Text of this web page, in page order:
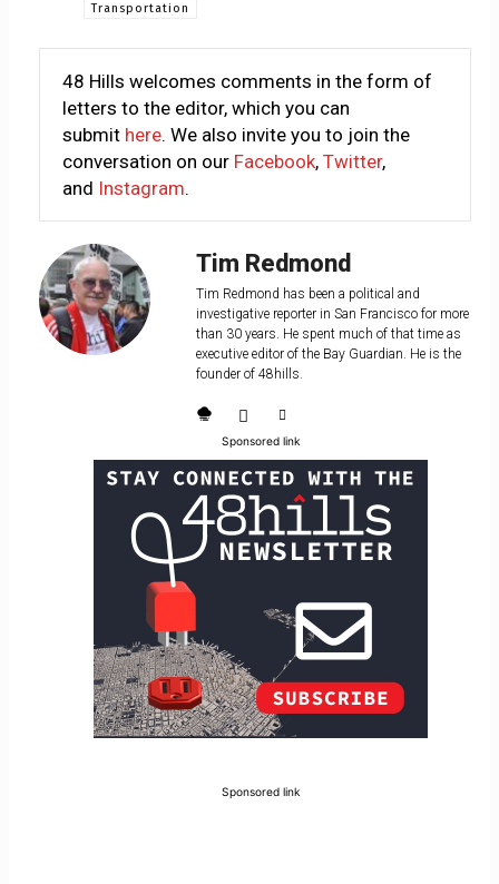
Transportation
48 Hills welcomes comments in the form of
letters to the editor, which you can
submit here. We also invite you to join the
conversation on our Facebook, Twitter,
and Instagram.
Tim Redmond
Tim Redmond has been a political and
investigative reporter in San Francisco for more
than 30 years. He spent much of that time as
executive editor of the Bay Guardian. He is the
founder of 48hills.
Sponsored link
Sponsored link